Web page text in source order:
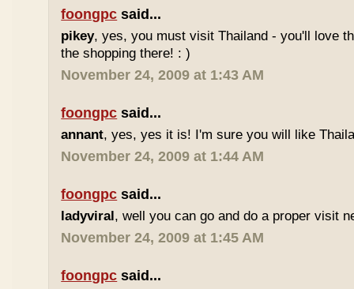
foongpc said...
pikey, yes, you must visit Thailand - you'll love
the shopping there! : )
November 24, 2009 at 1:43 AM
foongpc said...
annant, yes, yes it is! I'm sure you will like
November 24, 2009 at 1:44 AM
foongpc said...
ladyviral, well you can go and do a proper visit
November 24, 2009 at 1:45 AM
foongpc said...